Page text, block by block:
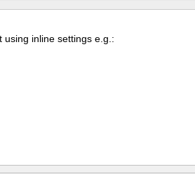
using inline settings e.g.: